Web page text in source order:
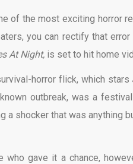
of the most exciting horror
you can rectify that
At Night, is set to hit home
horror flick, which
outbreak, was a
a shocker that was anything
who gave it a chance,